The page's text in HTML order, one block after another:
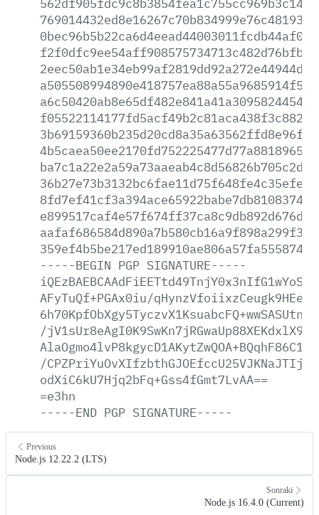
-----BEGIN PGP SIGNATURE-----
AFyTuQf+PGAx0iu/
/
AlaOgmo4lvP8kgycD1AKytZwQOA+BQqhF86C1/
/
odXiC6kU7Hjq2bFq+Gss4fGmt7LvAA==
=e3hn
-----END PGP SIGNATURE-----
Previous
Node.js 12.22.2 (LTS)
Sonraki
Node.js 16.4.0 (Current)